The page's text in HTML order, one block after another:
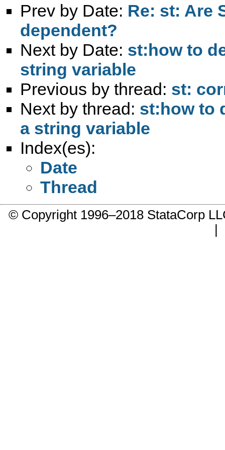
Prev by Date: Re: st: Are
dependent?
Next by Date: st:how to
string variable
Previous by thread: st:
Next by thread: st:how to
a string variable
Index(es):
Date
Thread
© Copyright 1996–2018 StataCorp